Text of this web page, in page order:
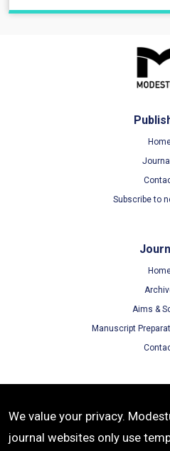
Subscribe to
Aims &
Manuscript
Terms of
Privacy
We value your privacy.
journal websites only use